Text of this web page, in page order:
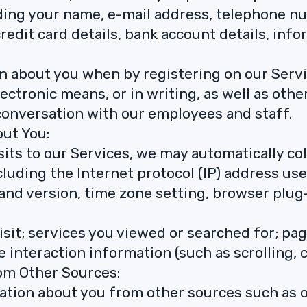
your name, e-mail address, telephone
card details, bank account details,
about you when by registering on our
means, or in writing, as well as
with our employees and staff.
You:
to our Services, we may automatically
the Internet protocol (IP) address
version, time zone setting, browser
services you viewed or searched for;
interaction information (such as scrolling,
Other Sources:
about you from other sources such as